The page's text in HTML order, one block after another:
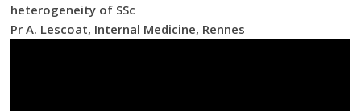
heterogeneity of SSc
Pr A. Lescoat, Internal Medicine, Rennes